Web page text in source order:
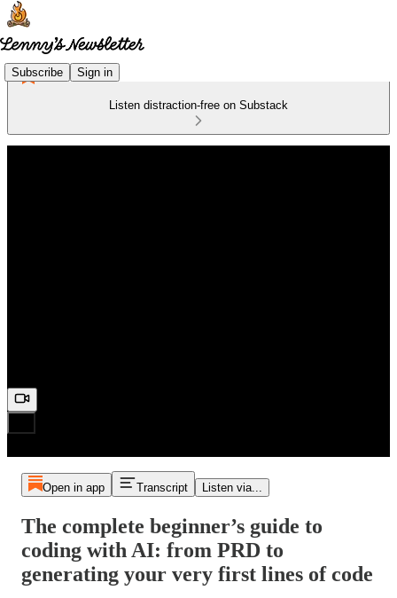
Subscribe Sign in
Listen distraction-free on Substack
Open in app Transcript Listen via...
The complete beginner’s guide to
coding with AI: from PRD to
generating your very first lines of code